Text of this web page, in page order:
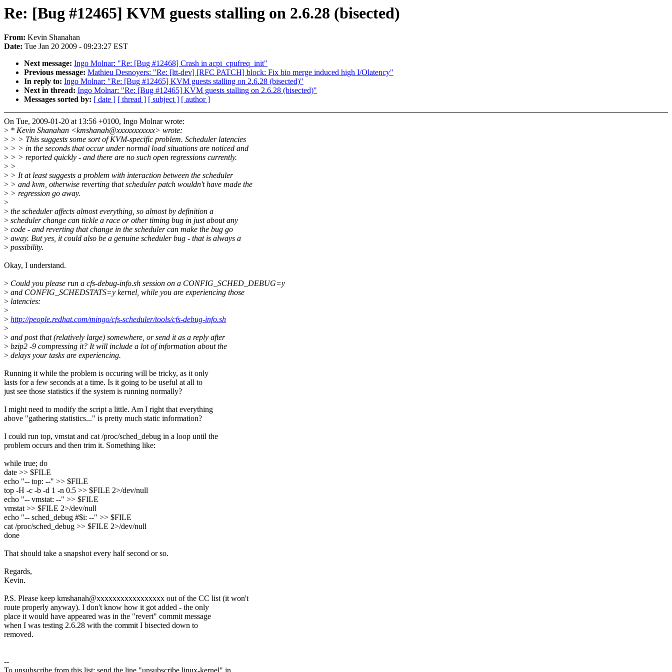
Re: [Bug #12465] KVM guests stalling on 2.6.28 (bisected)
From: Kevin Shanahan
Date: Tue Jan 20 2009 - 09:23:27 EST
Next message: Ingo Molnar: "Re: [Bug #12468] Crash in acpi_cpufreq_init"
Previous message: Mathieu Desnoyers: "Re: [ltt-dev] [RFC PATCH] block: Fix bio merge induced high I/Olatency"
In reply to: Ingo Molnar: "Re: [Bug #12465] KVM guests stalling on 2.6.28 (bisected)"
Next in thread: Ingo Molnar: "Re: [Bug #12465] KVM guests stalling on 2.6.28 (bisected)"
Messages sorted by: [ date ] [ thread ] [ subject ] [ author ]
On Tue, 2009-01-20 at 13:56 +0100, Ingo Molnar wrote:
> * Kevin Shanahan <kmshanah@xxxxxxxxxxx> wrote:
> > > This suggests some sort of KVM-specific problem. Scheduler latencies
> > > in the seconds that occur under normal load situations are noticed and
> > > reported quickly - and there are no such open regressions currently.
> >
> > It at least suggests a problem with interaction between the scheduler
> > and kvm, otherwise reverting that scheduler patch wouldn't have made the
> > regression go away.
>
> the scheduler affects almost everything, so almost by definition a
> scheduler change can tickle a race or other timing bug in just about any
> code - and reverting that change in the scheduler can make the bug go
> away. But yes, it could also be a genuine scheduler bug - that is always a
> possibility.
Okay, I understand.
> Could you please run a cfs-debug-info.sh session on a CONFIG_SCHED_DEBUG=y
> and CONFIG_SCHEDSTATS=y kernel, while you are experiencing those
> latencies:
>
> http://people.redhat.com/mingo/cfs-scheduler/tools/cfs-debug-info.sh
>
> and post that (relatively large) somewhere, or send it as a reply after
> bzip2 -9 compressing it? It will include a lot of information about the
> delays your tasks are experiencing.
Running it while the problem is occuring will be tricky, as it only
lasts for a few seconds at a time. Is it going to be useful at all to
just see those statistics if the system is running normally?
I might need to modify the script a little. Am I right that everything
above "gathering statistics..." is pretty much static information?
I could run top, vmstat and cat /proc/sched_debug in a loop until the
problem occurs and then trim it. Something like:
while true; do
date >> $FILE
echo "-- top: --" >> $FILE
top -H -c -b -d 1 -n 0.5 >> $FILE 2>/dev/null
echo "-- vmstat: --" >> $FILE
vmstat >> $FILE 2>/dev/null
echo "-- sched_debug #$i: --" >> $FILE
cat /proc/sched_debug >> $FILE 2>/dev/null
done
That should take a snapshot every half second or so.
Regards,
Kevin.
P.S. Please keep kmshanah@xxxxxxxxxxxxxxxxx out of the CC list (it won't
route properly anyway). I don't know how it got added - the only
place it would have appeared was in the "revert" commit message
when I was testing 2.6.28 with the commit I bisected down to
removed.
--